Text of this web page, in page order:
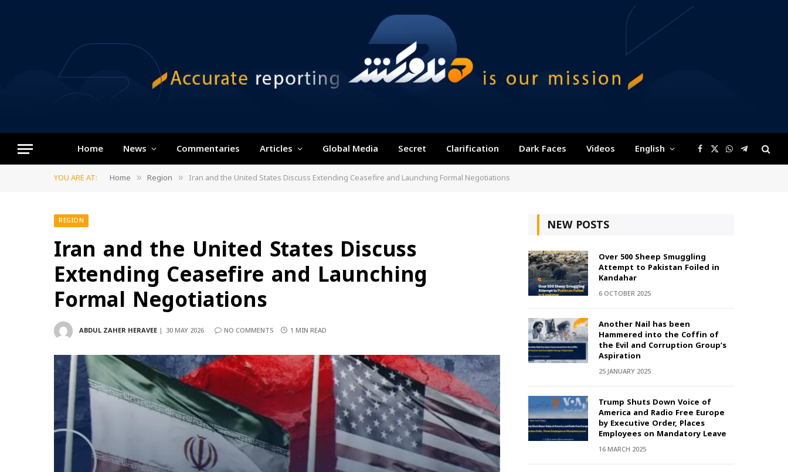
Home News Commentaries Articles Global Media Secret Clarification Dark Faces Videos English Facebook
X
(Twitter)
WhatsApp
Telegram
YOU ARE AT: Home » Region » Iran and the United States Discuss Extending Ceasefire and Launching Formal Negotiations
REGION
Iran and the United States Discuss
Extending Ceasefire and Launching
Formal Negotiations
ABDUL ZAHER HERAVEE 30 MAY 2026 NO COMMENTS 1 MIN READ
NEW POSTS
Over 500 Sheep Smuggling
Attempt to Pakistan Foiled in
Kandahar
6 OCTOBER 2025
Another Nail has been
Hammered into the Coffin of
the Evil and Corruption Group’s
Aspiration
25 JANUARY 2025
Trump Shuts Down Voice of
America and Radio Free Europe
by Executive Order, Places
Employees on Mandatory Leave
16 MARCH 2025